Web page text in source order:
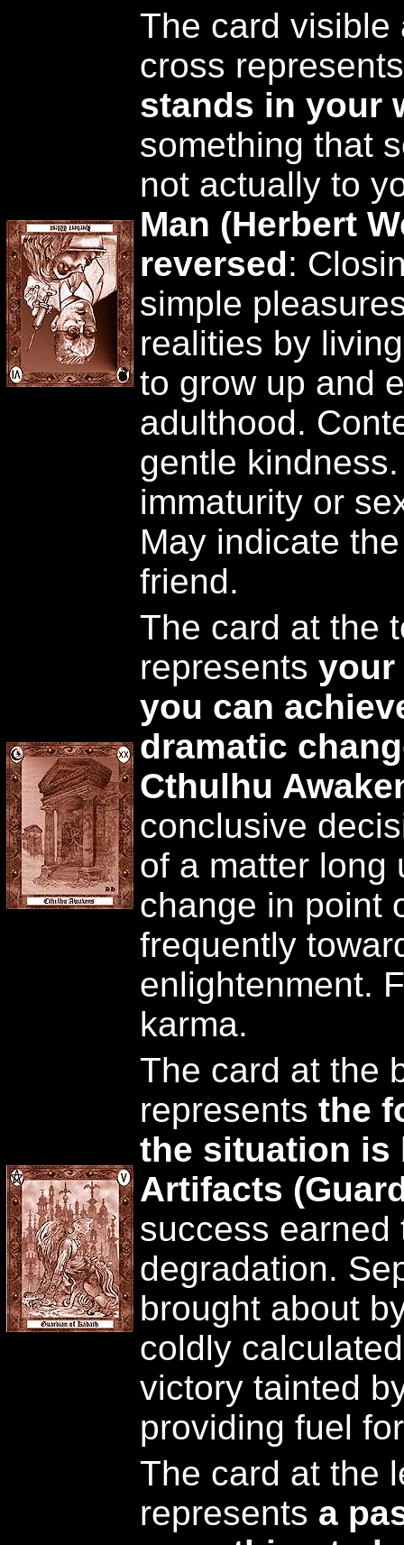
The card visible
cross
stands in your
something that
not actually to
Man (Herbert
reversed:
simple
realities by
to grow up and
adulthood.
gentle
immaturity or
May indicate
friend.
The card at the
represents your
you can
dramatic
Cthulhu
conclusive
of a matter long
change in point
frequently
enlightenment.
karma.
The card at the
represents the
the situation is
Artifacts
success earned
degradation.
brought about
coldly
victory tainted
providing fuel
The card at the
represents a